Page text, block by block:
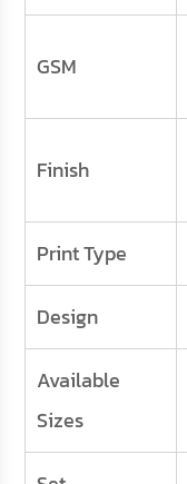
GSM
Finish
Print Type
Design
Available
Sizes